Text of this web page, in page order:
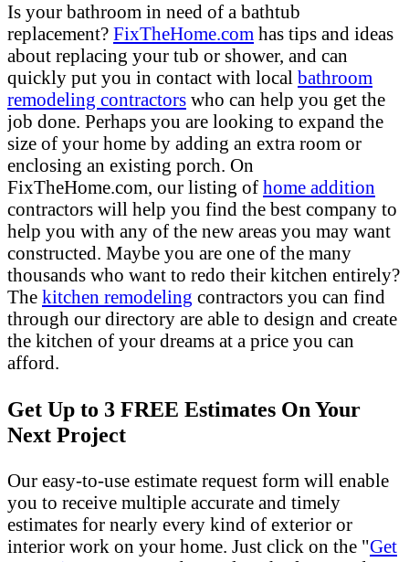
Is your bathroom in need of a bathtub
replacement? FixTheHome.com has tips and ideas
about replacing your tub or shower, and can
quickly put you in contact with local bathroom
remodeling contractors who can help you get the
job done. Perhaps you are looking to expand the
size of your home by adding an extra room or
enclosing an existing porch. On
FixTheHome.com, our listing of home addition
contractors will help you find the best company to
help you with any of the new areas you may want
constructed. Maybe you are one of the many
thousands who want to redo their kitchen entirely?
The kitchen remodeling contractors you can find
through our directory are able to design and create
the kitchen of your dreams at a price you can
afford.
Get Up to 3 FREE Estimates On Your
Next Project
Our easy-to-use estimate request form will enable
you to receive multiple accurate and timely
estimates for nearly every kind of exterior or
interior work on your home. Just click on the "Get